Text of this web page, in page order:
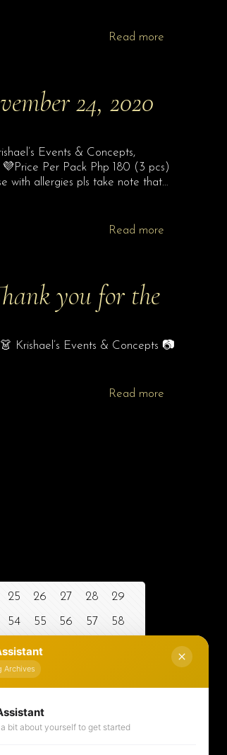
Read more
24, 2020
Events & Concepts,
Per Pack Php 180 (3 pcs)
with allergies pls take note that…
Read more
you for the
Krishael’s Events & Concepts 📷
Read more
25 26 27 28 29
54 55 56 57 58
Archives
bit about yourself to get started